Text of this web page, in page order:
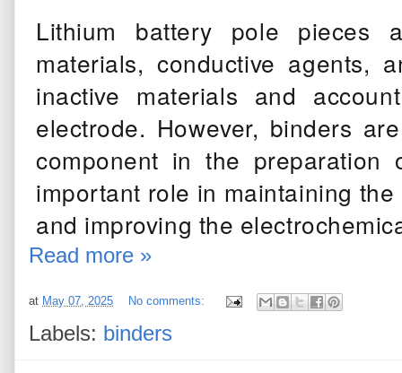
Lithium battery pole pieces
materials, conductive agents,
inactive materials and
electrode. However, binders
component in the
important role in maintaining
and improving the
Read more »
at May 07, 2025 No comments:
Labels: binders